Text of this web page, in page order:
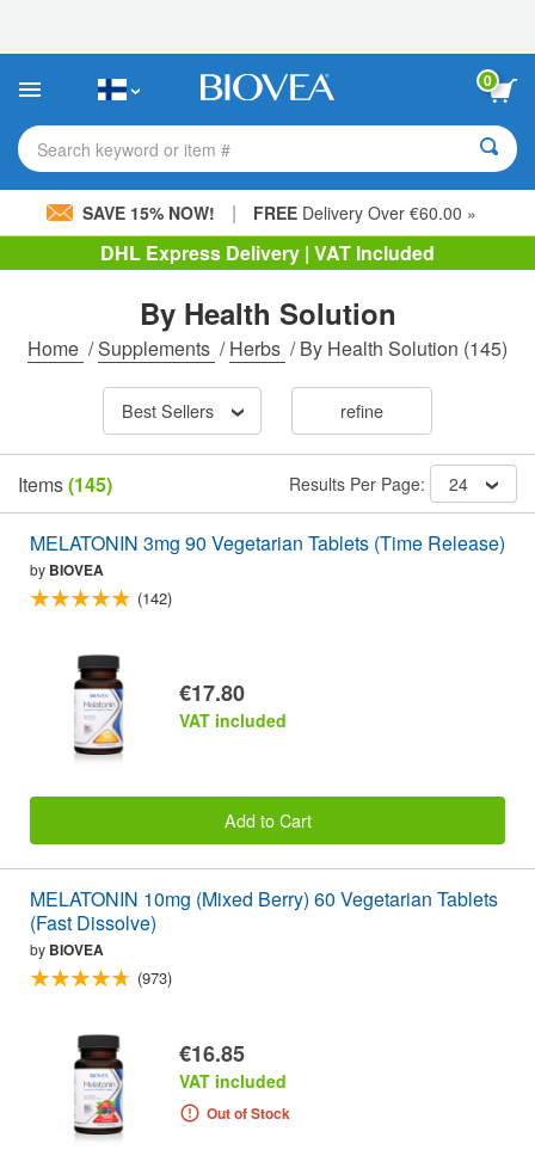
This
includes
accessibility
system.
0
Search keyword or item #
SAVE 15% NOW! | FREE Delivery Over €60.00 »
DHL Express Delivery | VAT Included
By Health Solution
Home /Supplements /Herbs /By Health Solution (145)
Best Sellers refine
Items(145) Results Per Page: 24
MELATONIN 3mg 90 Vegetarian Tablets (Time Release)
by BIOVEA
(142)
€17.80
VAT included
Add to Cart
MELATONIN 10mg (Mixed Berry) 60 Vegetarian Tablets
(Fast Dissolve)
by BIOVEA
(973)
€16.85
VAT included
Out of Stock